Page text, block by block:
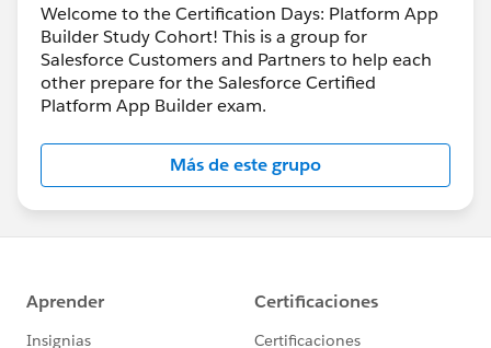
Welcome to the Certification Days: Platform App
Builder Study Cohort! This is a group for
Salesforce Customers and Partners to help each
other prepare for the Salesforce Certified
Platform App Builder exam.
Más de este grupo